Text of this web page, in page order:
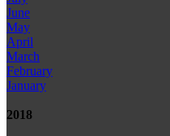
June
May
April
March
February
January
2018